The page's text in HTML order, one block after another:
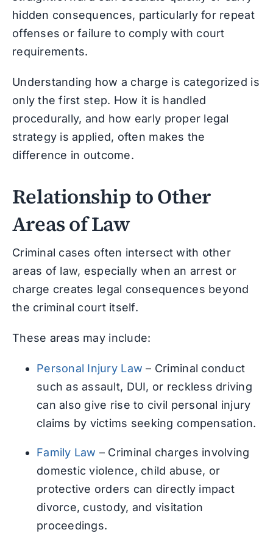
hidden consequences, particularly for repeat
offenses or failure to comply with court
requirements.
Understanding how a charge is categorized is
only the first step. How it is handled
procedurally, and how early proper legal
strategy is applied, often makes the
difference in outcome.
Relationship to Other
Areas of Law
Criminal cases often intersect with other
areas of law, especially when an arrest or
charge creates legal consequences beyond
the criminal court itself.
These areas may include:
Personal Injury Law – Criminal conduct
such as assault, DUI, or reckless driving
can also give rise to civil personal injury
claims by victims seeking compensation.
Family Law – Criminal charges involving
domestic violence, child abuse, or
protective orders can directly impact
divorce, custody, and visitation
proceedings.